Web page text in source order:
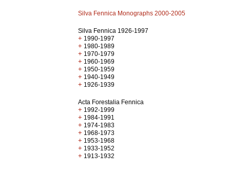
Silva Fennica Monographs 2000-2005
Silva Fennica 1926-1997
+ 1990-1997
+ 1980-1989
+ 1970-1979
+ 1960-1969
+ 1950-1959
+ 1940-1949
+ 1926-1939
Acta Forestalia Fennica
+ 1992-1999
+ 1984-1991
+ 1974-1983
+ 1968-1973
+ 1953-1968
+ 1933-1952
+ 1913-1932